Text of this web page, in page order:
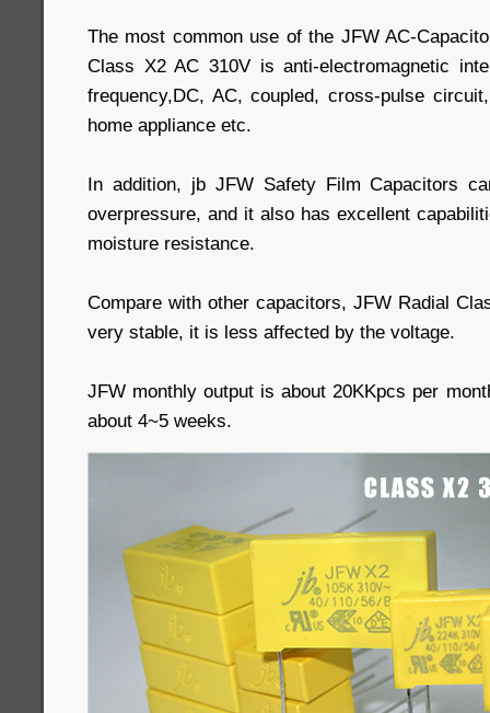
The most common use of the JFW AC-
Class X2 AC 310V is anti-electromagnetic
frequency,DC, AC, coupled, cross-pulse
home appliance etc.
In addition, jb JFW Safety Film Capacitors
overpressure, and it also has excellent
moisture resistance.
Compare with other capacitors, JFW Radial
very stable, it is less affected by the voltage.
JFW monthly output is about 20KKpcs per
about 4~5 weeks.